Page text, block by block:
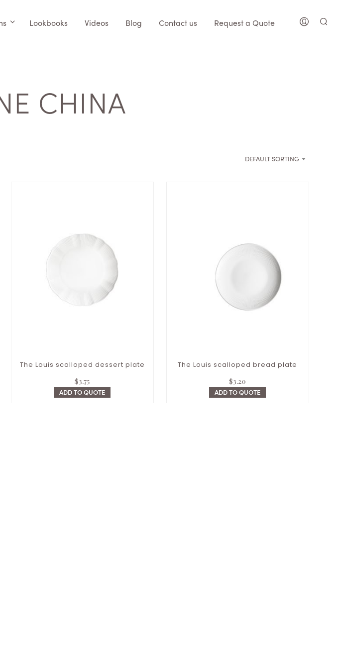
Lookbooks Videos Blog Contact us Request a Quote
CHINA
DEFAULT SORTING
The Louis scalloped dessert plate
$3.75
ADD TO QUOTE
The Louis scalloped bread plate
$3.20
ADD TO QUOTE